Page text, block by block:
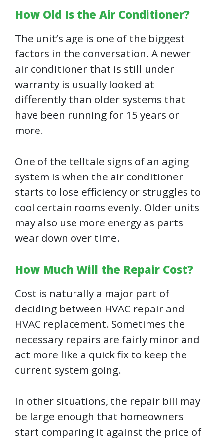
How Old Is the Air Conditioner?
The unit’s age is one of the biggest
factors in the conversation. A newer
air conditioner that is still under
warranty is usually looked at
differently than older systems that
have been running for 15 years or
more.
One of the telltale signs of an aging
system is when the air conditioner
starts to lose efficiency or struggles to
cool certain rooms evenly. Older units
may also use more energy as parts
wear down over time.
How Much Will the Repair Cost?
Cost is naturally a major part of
deciding between HVAC repair and
HVAC replacement. Sometimes the
necessary repairs are fairly minor and
act more like a quick fix to keep the
current system going.
In other situations, the repair bill may
be large enough that homeowners
start comparing it against the price of